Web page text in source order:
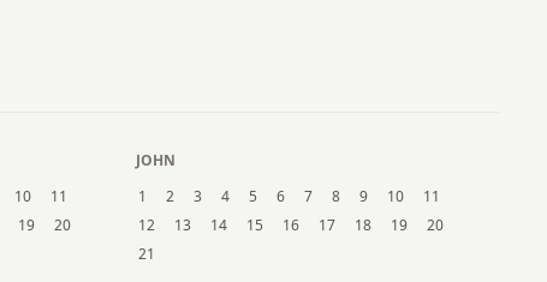
10
11
19
20
JOHN
1
2 3 4 5 6 7 8 9 10
11
12
13 14 15 16 17 18 19
20
21